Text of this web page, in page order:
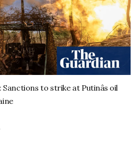
to strike at Putinâs oil